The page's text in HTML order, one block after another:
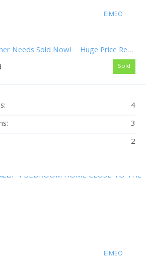
EIMEO
Owner Needs Sold Now! – Huge Price Reduction on This Spacious 4 Bedroom Family Home
Sold
4
3
2
EIMEO